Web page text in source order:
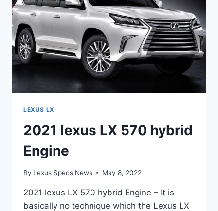
LEXUS LX
2021 lexus LX 570 hybrid
Engine
By Lexus Specs News May 8, 2022
2021 lexus LX 570 hybrid Engine – It is
basically no technique which the Lexus LX